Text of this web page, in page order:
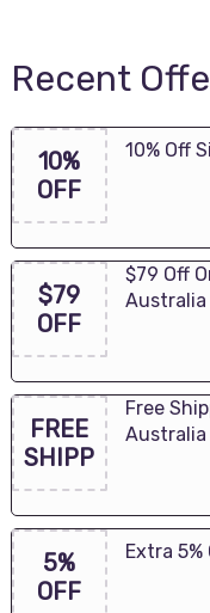
Recent
10%
OFF
10% Off
$79
OFF
$79 Off
Australia
FREE
SHIPP
Free
Australia
5%
OFF
Extra